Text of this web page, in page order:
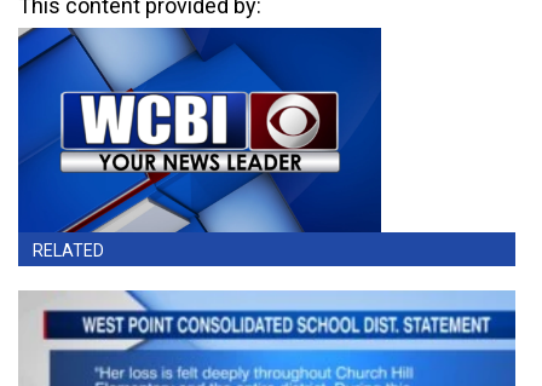
This content provided by:
RELATED